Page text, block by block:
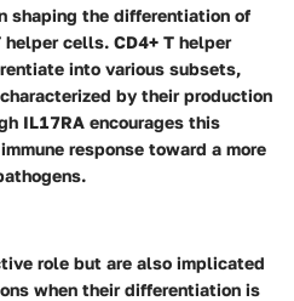
shaping the differentiation of
cells. CD4+ T helper
into various subsets,
by their production
IL17RA encourages this
response toward a more
role but are also implicated
when their differentiation is